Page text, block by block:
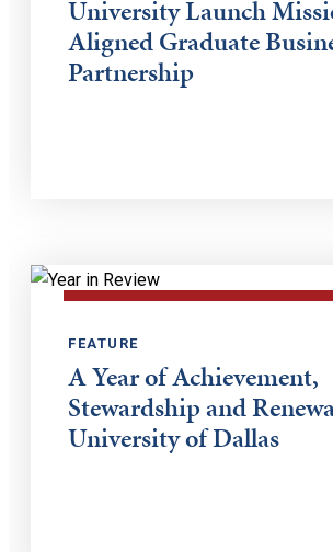
University Launch
Aligned Graduate
Partnership
FEATURE
A Year of Achievement,
Stewardship and
University of Dallas